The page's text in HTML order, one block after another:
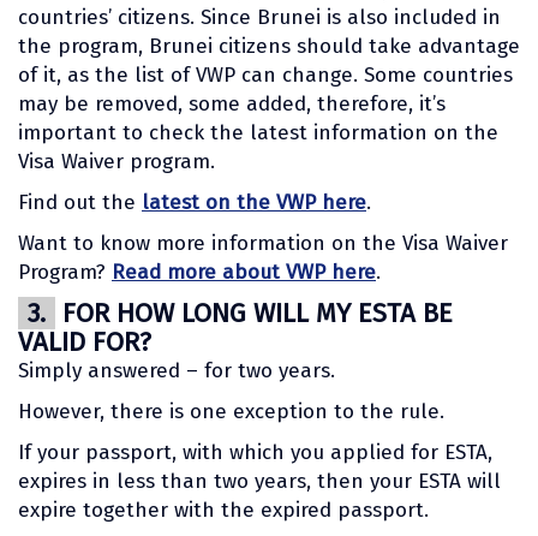
countries’ citizens. Since Brunei is also included in
the program, Brunei citizens should take advantage
of it, as the list of VWP can change. Some countries
may be removed, some added, therefore, it’s
important to check the latest information on the
Visa Waiver program.
Find out the latest on the VWP here.
Want to know more information on the Visa Waiver
Program? Read more about VWP here.
3. FOR HOW LONG WILL MY ESTA BE
VALID FOR?
Simply answered – for two years.
However, there is one exception to the rule.
If your passport, with which you applied for ESTA,
expires in less than two years, then your ESTA will
expire together with the expired passport.